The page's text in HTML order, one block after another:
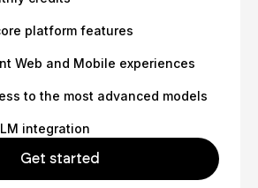
platform features
Web and Mobile experiences
to the most advanced models
integration
Get started